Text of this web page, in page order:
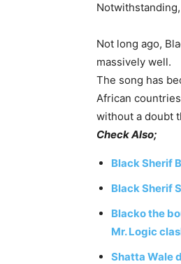
Not long ago,
massively well.
The song has
African
without a doubt
Check Also;
Black Sherif
Black Sherif
Blacko the
Mr. Logic
Shatta Wale